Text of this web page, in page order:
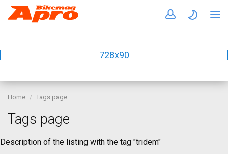
728x90
Home Tags page
Tags page
Description of the listing with the tag "tridem"